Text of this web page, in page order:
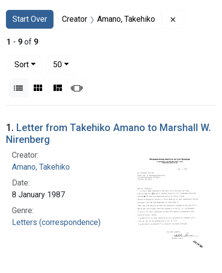
Search
Search Constraints
Start Over
You searched for:Creator Amano, Takehiko
1 - 9 of 9
Sort
50per page
List Gallery MasonrySlideshow
Search Results
1. Letter from Takehiko Amano to Marshall W.
Nirenberg
Creator:
Amano, Takehiko
Date:
8 January 1987
Genre:
Letters (correspondence)